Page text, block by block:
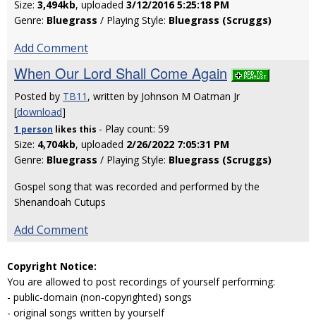
Size: 3,494kb, uploaded 3/12/2016 5:25:18 PM
Genre: Bluegrass / Playing Style: Bluegrass (Scruggs)
Add Comment
When Our Lord Shall Come Again
Posted by TB11 , written by Johnson M Oatman Jr
[download]
1 person likes this - Play count: 59
Size: 4,704kb, uploaded 2/26/2022 7:05:31 PM
Genre: Bluegrass / Playing Style: Bluegrass (Scruggs)
Gospel song that was recorded and performed by the
Shenandoah Cutups
Add Comment
Copyright Notice:
You are allowed to post recordings of yourself performing:
- public-domain (non-copyrighted) songs
- original songs written by yourself